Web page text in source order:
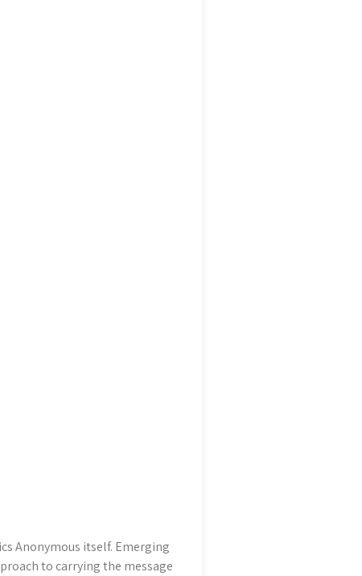
Anonymous itself. Emerging
to carrying the message